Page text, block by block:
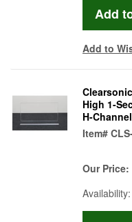
Add to
High 1-
H-Channel
Item#
Our Price:
Availability: